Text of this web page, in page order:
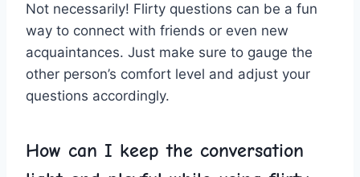
Not⁢ necessarily! Flirty questions can ​be a⁣ fun
way to connect with friends⁤ or ⁢even new
⁣acquaintances. Just make sure to ⁢gauge the
other person’s comfort level and ​adjust your‍
questions accordingly.
How can I keep‌ the ⁣conversation